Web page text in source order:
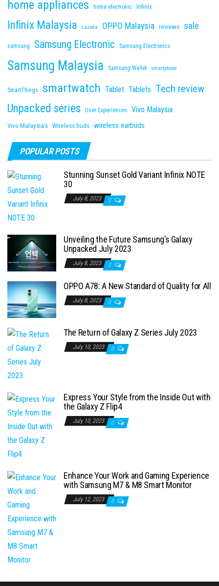
home appliances home electronic Infinix
Infinix Malaysia Lazada OPPO Malaysia reviews sale
samsung Samsung Electronic Samsung Electronics
Samsung Malaysia Samsung Wallet smartphone
SmartThings smartwatch Tablet Tablets Tech review
Unpacked series User Experiences Vivo Malaysia
Vivo Malaysia's Wireless buds wireless earbuds
POPULAR POSTS
Stunning Sunset Gold Variant Infinix NOTE
30
July 8, 2023 0
Unveiling the Future Samsung’s Galaxy
Unpacked July 2023
July 8, 2023 0
OPPO A78: A New Standard of Quality for All
July 8, 2023 0
The Return of Galaxy Z Series July 2023
July 10, 2023 0
Express Your Style from the Inside Out with
the Galaxy Z Flip4
July 10, 2023 0
Enhance Your Work and Gaming Experience
with Samsung M7 & M8 Smart Monitor
July 12, 2023 0